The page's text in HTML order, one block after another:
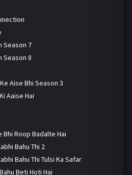
Season 7
Season 8
Aise Bhi Season 3
Aaise Hai
Bhi Roop Badalte Hai
Bahu Thi 2
Bahu Thi Tulsi Ka Safar
Beti Hoti Hai